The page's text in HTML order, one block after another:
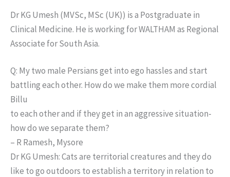
Dr KG Umesh (MVSc, MSc (UK)) is a Postgraduate in
Clinical Medicine. He is working for WALTHAM as Regional
Associate for South Asia.
Q: My two male Persians get into ego hassles and start
battling each other. How do we make them more cordial
Billu
to each other and if they get in an aggressive situation-
how do we separate them?
– R Ramesh, Mysore
Dr KG Umesh: Cats are territorial creatures and they do
like to go outdoors to establish a territory in relation to